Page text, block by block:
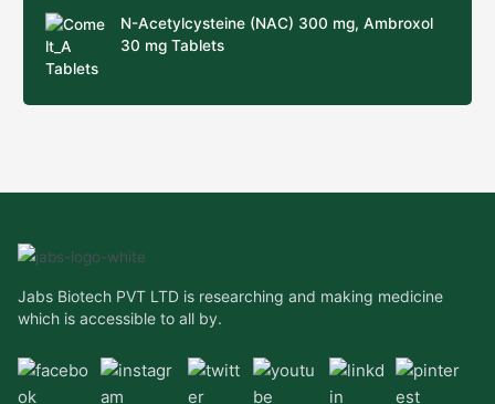
N-Acetylcysteine (NAC) 300 mg, Ambroxol
30 mg Tablets
Jabs Biotech PVT LTD is researching and making medicine
which is accessible to all by.